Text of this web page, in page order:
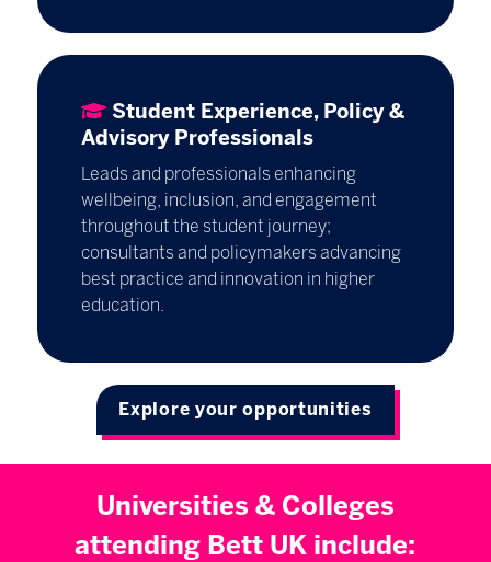
Student Experience, Policy &
Advisory Professionals
Leads and professionals enhancing
wellbeing, inclusion, and engagement
throughout the student journey;
consultants and policymakers advancing
best practice and innovation in higher
education.
Explore your opportunities
Universities & Colleges
attending Bett UK include: